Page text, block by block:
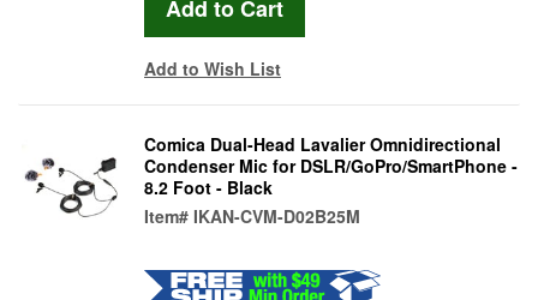
Add to Wish List
Comica Dual-Head Lavalier Omnidirectional
Condenser Mic for DSLR/GoPro/SmartPhone -
8.2 Foot - Black
Item# IKAN-CVM-D02B25M